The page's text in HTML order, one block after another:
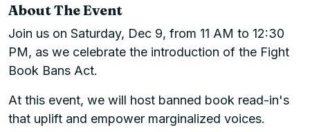
About The Event
Join us on Saturday, Dec 9, from 11 AM to 12:30
PM, as we celebrate the introduction of the Fight
Book Bans Act.
At this event, we will host banned book read-in's
that uplift and empower marginalized voices.